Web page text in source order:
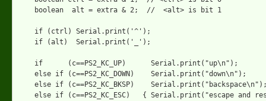
    boolean  alt = extra & 2;  //  <alt> is bit 1
    if (ctrl) Serial.print('^');
    if (alt)  Serial.print('_');
    if      (c==PS2_KC_UP)      Serial.print("up\n");
    else if (c==PS2_KC_DOWN)    Serial.print("down\n");
else if (c==PS2_KC_BKSP)
else if (c==PS2_KC_ESC)   { Serial.print("escape and